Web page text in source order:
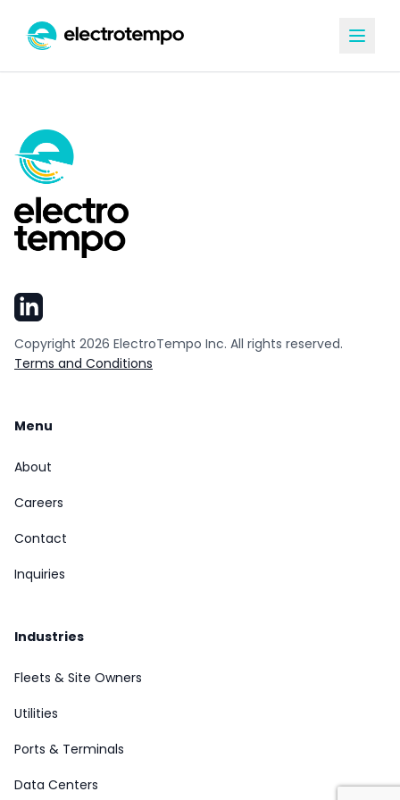
Copyright 2026 ElectroTempo Inc. All rights reserved.
Terms and Conditions
Menu
About
Careers
Contact
Inquiries
Industries
Fleets & Site Owners
Utilities
Ports & Terminals
Data Centers